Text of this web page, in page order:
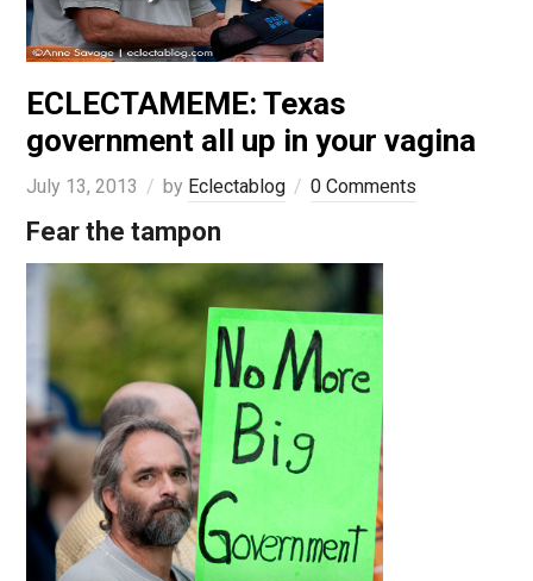
ECLECTAMEME: Texas
government all up in your vagina
July 13, 2013 by Eclectablog 0 Comments
Fear the tampon